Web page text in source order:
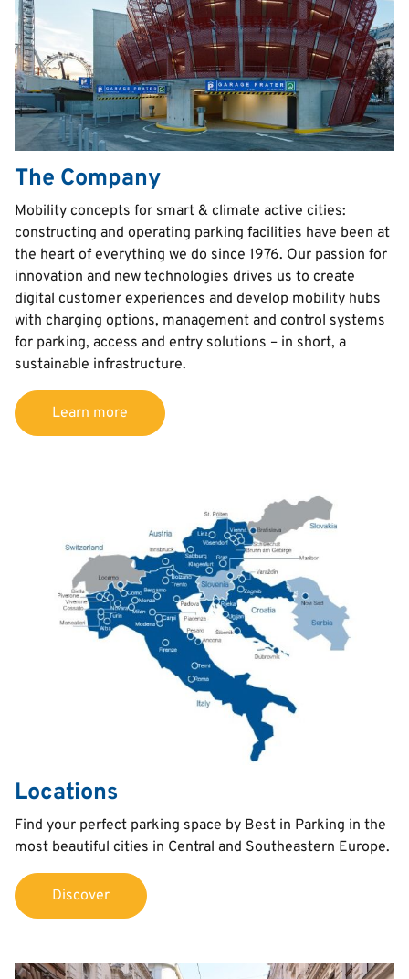
The Company
Text
Mobility concepts for smart & climate active cities:
constructing and operating parking facilities have been at
the heart of everything we do since 1976. Our passion for
innovation and new technologies drives us to create
digital customer experiences and develop mobility hubs
with charging options, management and control systems
for parking, access and entry solutions – in short, a
sustainable infrastructure.
Learn more
Locations
Text
Find your perfect parking space by Best in Parking in the
most beautiful cities in Central and Southeastern Europe.
Discover